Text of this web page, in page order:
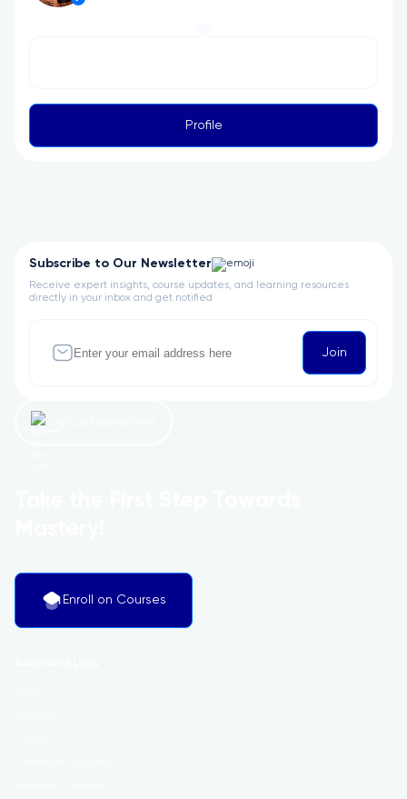
Profile
Subscribe to Our Newsletter
Receive expert insights, course updates, and learning resources
directly in your inbox and get notified
Join
Enroll on Courses